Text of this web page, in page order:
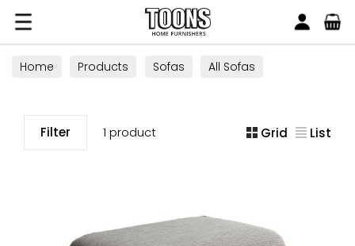
Toons Furnishers
Home Products Sofas
All Sofas
Filter 1 product Grid List